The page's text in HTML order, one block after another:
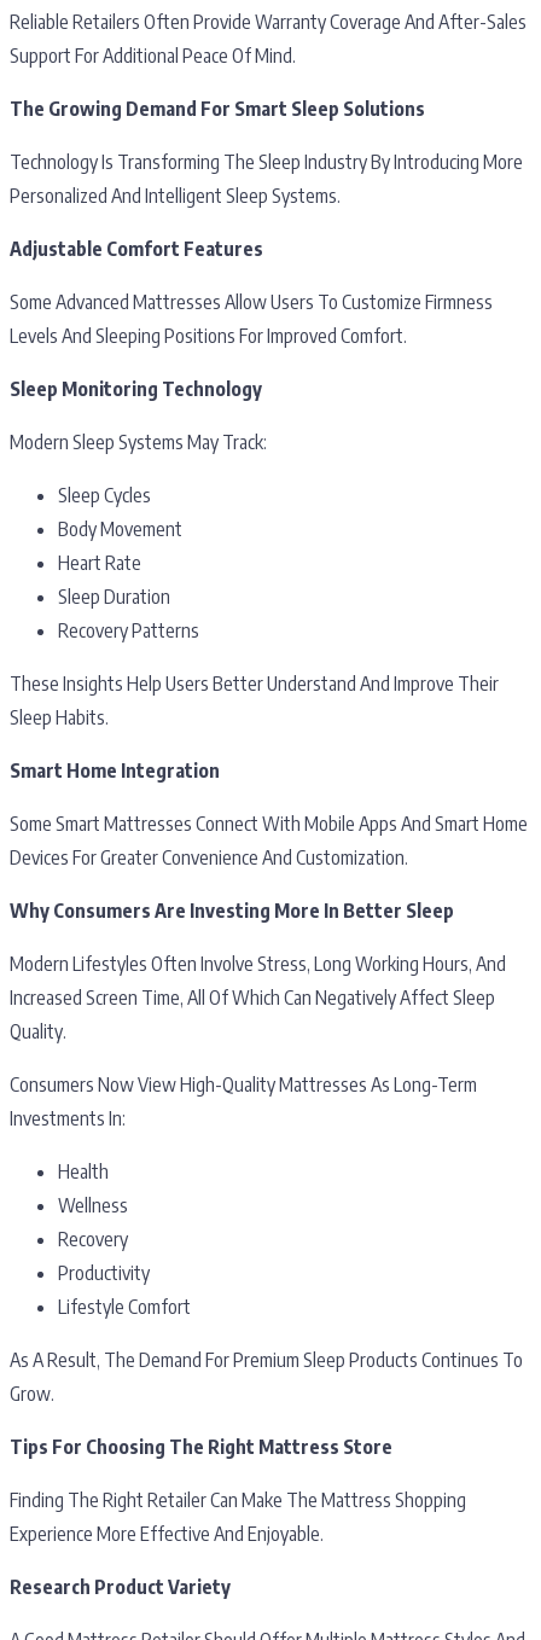
Reliable Retailers Often Provide Warranty Coverage And After-Sales
Support For Additional Peace Of Mind.
The Growing Demand For Smart Sleep Solutions
Technology Is Transforming The Sleep Industry By Introducing More
Personalized And Intelligent Sleep Systems.
Adjustable Comfort Features
Some Advanced Mattresses Allow Users To Customize Firmness
Levels And Sleeping Positions For Improved Comfort.
Sleep Monitoring Technology
Modern Sleep Systems May Track:
Sleep Cycles
Body Movement
Heart Rate
Sleep Duration
Recovery Patterns
These Insights Help Users Better Understand And Improve Their
Sleep Habits.
Smart Home Integration
Some Smart Mattresses Connect With Mobile Apps And Smart Home
Devices For Greater Convenience And Customization.
Why Consumers Are Investing More In Better Sleep
Modern Lifestyles Often Involve Stress, Long Working Hours, And
Increased Screen Time, All Of Which Can Negatively Affect Sleep
Quality.
Consumers Now View High-Quality Mattresses As Long-Term
Investments In:
Health
Wellness
Recovery
Productivity
Lifestyle Comfort
As A Result, The Demand For Premium Sleep Products Continues To
Grow.
Tips For Choosing The Right Mattress Store
Finding The Right Retailer Can Make The Mattress Shopping
Experience More Effective And Enjoyable.
Research Product Variety